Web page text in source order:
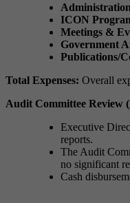
ICON
Meetings &
Government
Publications/
Total Expenses: Overall
Audit Committee Review
Executive
reports.
The Audit
no significant
Cash